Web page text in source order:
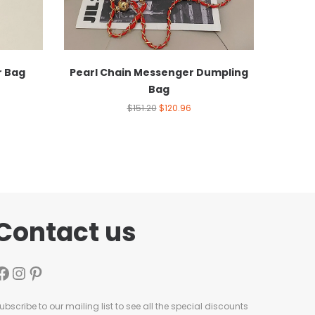
Bag
Pearl Chain Messenger Dumpling
Bag
$151.20 $120.96
us
to our mailing list to see all the special discounts